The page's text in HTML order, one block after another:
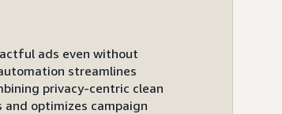
ads even without
streamlines
privacy-centric clean
optimizes campaign